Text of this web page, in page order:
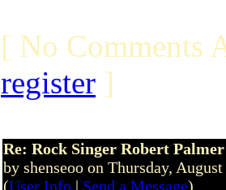
[ No Comments
register ]
Re: Rock Singer Robert
by shenseoo on Thursday,
(User Info | Send a Message)